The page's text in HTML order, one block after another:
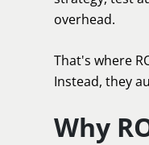
overhead.
That's where
Instead, they
Why